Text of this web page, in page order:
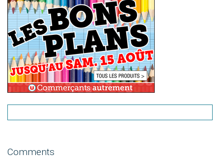
Comments